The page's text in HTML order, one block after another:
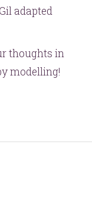
adapted
thoughts in
modelling!